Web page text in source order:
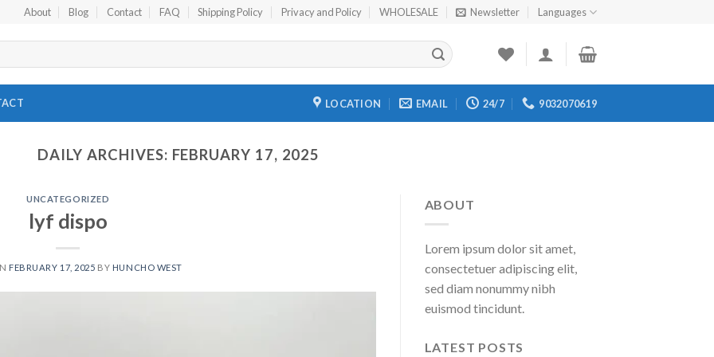
About Blog Contact FAQ Shipping Policy Privacy and Policy WHOLESALE Newsletter Languages
LOCATION EMAIL 24/7 9032070619
DAILY ARCHIVES: FEBRUARY 17, 2025
UNCATEGORIZED
lyf dispo
FEBRUARY 17, 2025 BY HUNCHO WEST
ABOUT
Lorem ipsum dolor sit amet,
consectetuer adipiscing elit,
sed diam nonummy nibh
euismod tincidunt.
LATEST POSTS